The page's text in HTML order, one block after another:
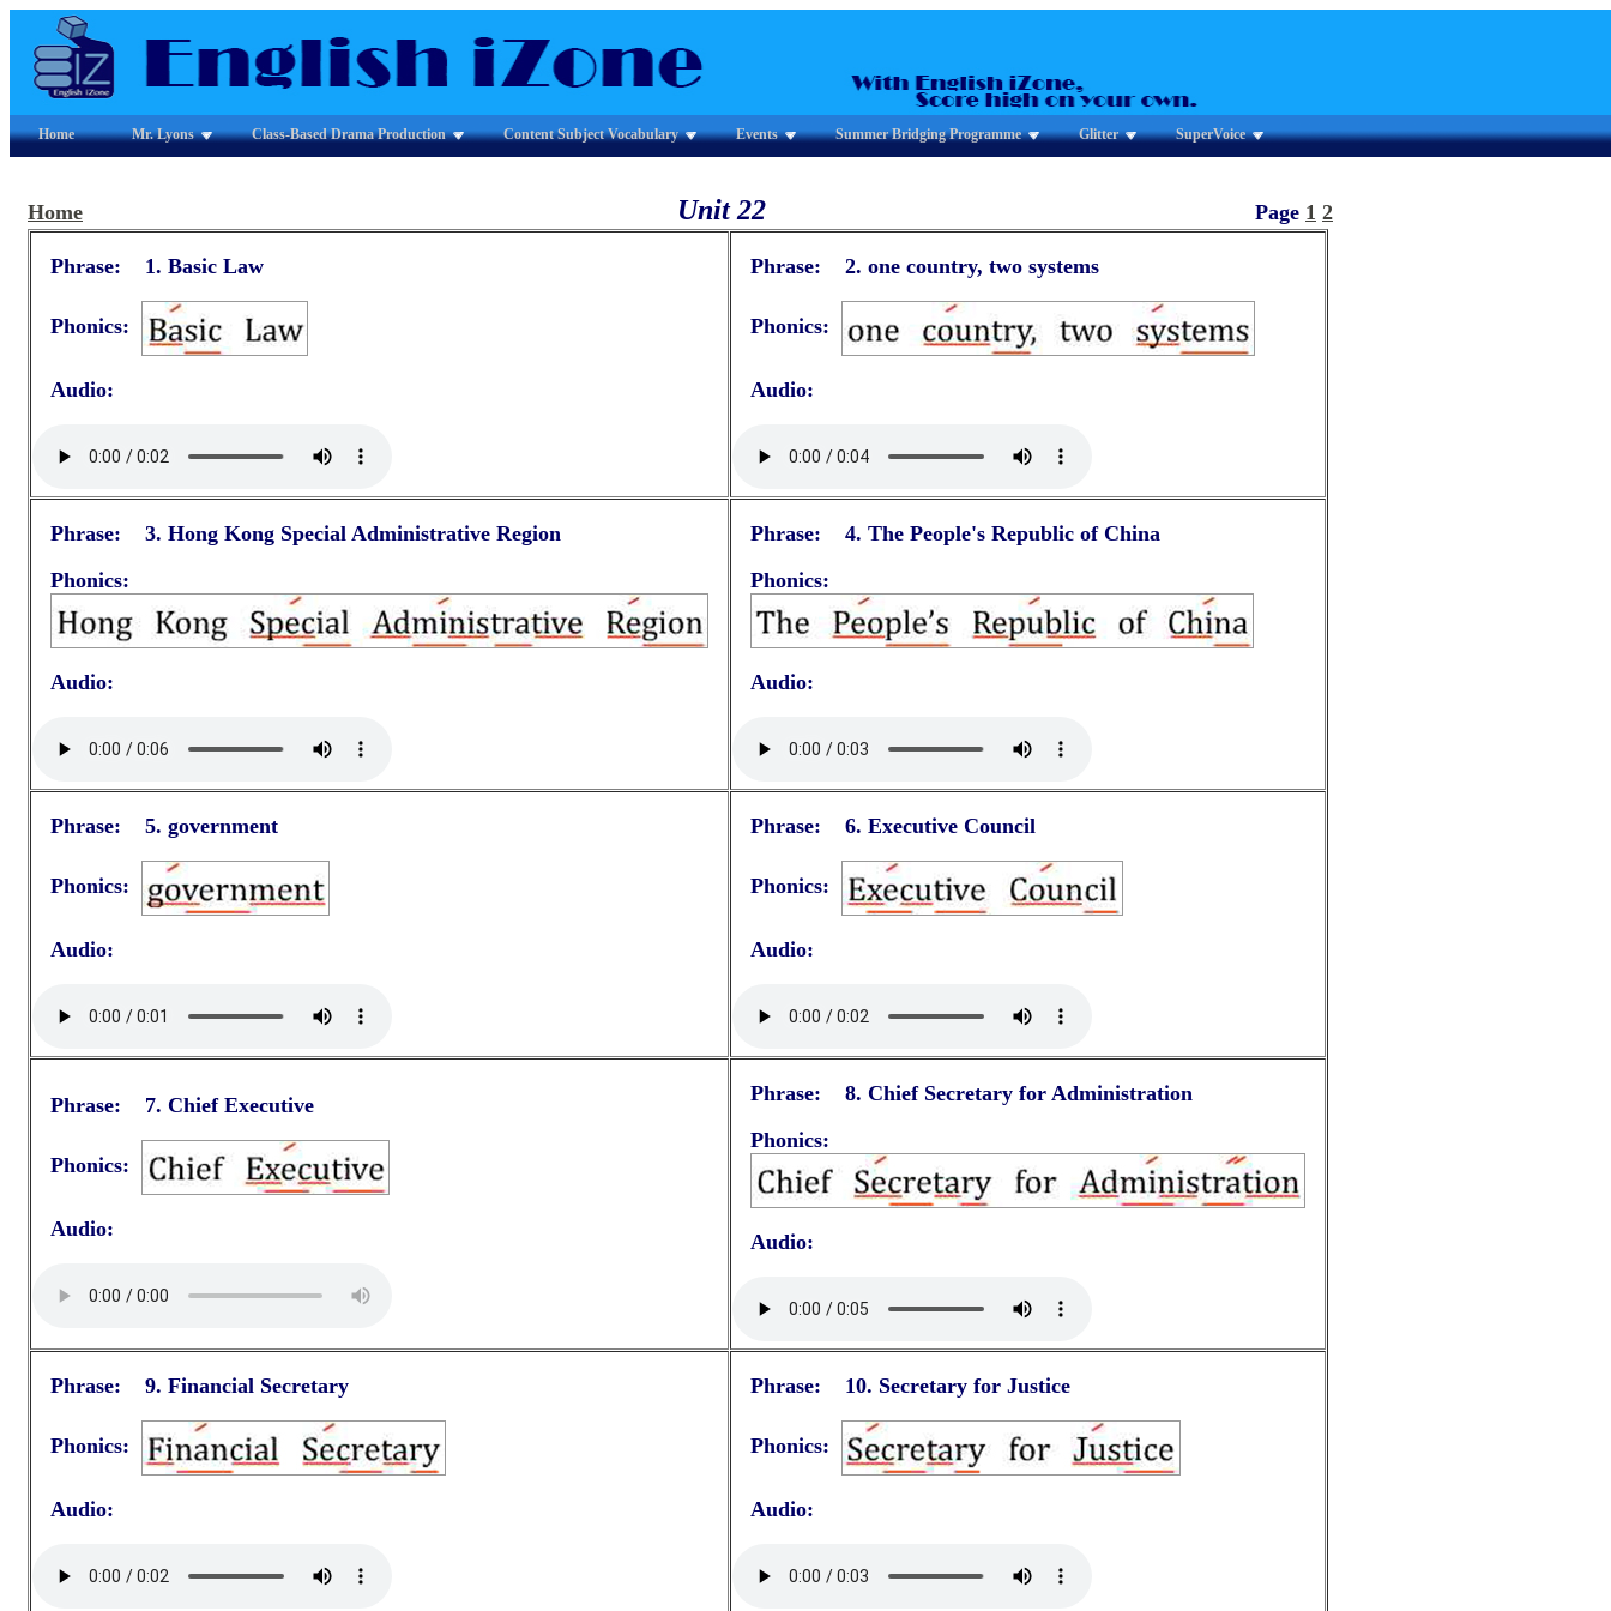
Home Mr. Lyons Class-Based Drama Production Content Subject Vocabulary Events Summer Bridging Programme Glitter SuperVoice
Home Unit 22 Page 1 2
Phrase: 1. Basic Law
Phonics:
Audio:
Phrase: 2. one country, two systems
Phonics:
Audio:
Phrase: 3. Hong Kong Special Administrative Region
Phonics:
Audio:
Phrase: 4. The People's Republic of China
Phonics:
Audio:
Phrase: 5. government
Phonics:
Audio:
Phrase: 6. Executive Council
Phonics:
Audio:
Phrase: 7. Chief Executive
Phonics:
Audio:
Phrase: 8. Chief Secretary for Administration
Phonics:
Audio:
Phrase: 9. Financial Secretary
Phonics:
Audio:
Phrase: 10. Secretary for Justice
Phonics:
Audio: